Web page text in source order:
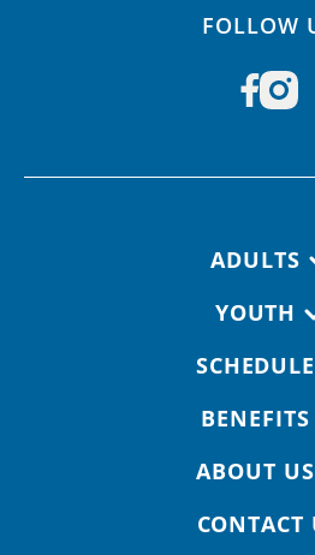
FOLLOW
ADULTS
YOUTH
SCHEDULE
BENEFITS
ABOUT US
CONTACT